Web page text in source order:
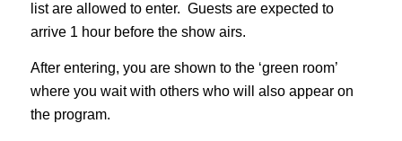
list are allowed to enter. Guests are expected to
arrive 1 hour before the show airs.
After entering, you are shown to the ‘green room’
where you wait with others who will also appear on
the program.